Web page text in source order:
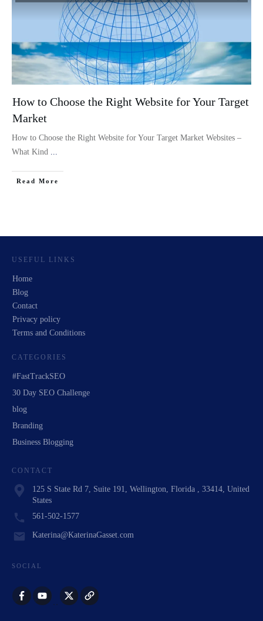
How to Choose the Right Website for Your Target
Market
How to Choose the Right Website for Your Target Market Websites –
What Kind
Read More
USEFUL LINKS
Home
Blog
Contact
Privacy policy
Terms and Conditions
CATEGORIES
#FastTrackSEO
30 Day SEO Challenge
blog
Branding
Business Blogging
CONTACT
125 S State Rd 7, Suite 191, Wellington, Florida , 33414, United
States
561-502-1577
Katerina@KaterinaGasset.com
SOCIAL